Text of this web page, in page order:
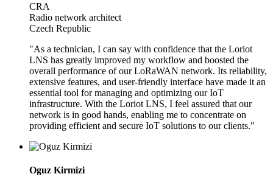
CRA
Radio network architect
Czech Republic
"As a technician, I can say with confidence that the Loriot
LNS has greatly improved my workflow and boosted the
overall performance of our LoRaWAN network. Its reliability,
extensive features, and user-friendly interface have made it an
essential tool for managing and optimizing our IoT
infrastructure. With the Loriot LNS, I feel assured that our
network is in good hands, enabling me to concentrate on
providing efficient and secure IoT solutions to our clients."
Oguz Kirmizi